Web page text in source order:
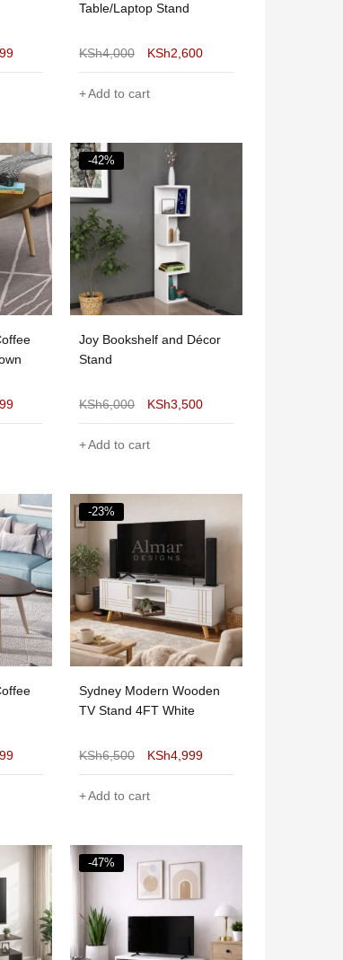
Table/Laptop Stand
KSh4,000 KSh2,600
Add to cart
-42%
Joy Bookshelf and Décor
Stand
KSh6,000 KSh3,500
Add to cart
-23%
Sydney Modern Wooden
TV Stand 4FT White
KSh6,500 KSh4,999
Add to cart
-47%